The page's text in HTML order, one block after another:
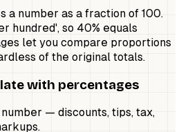
a number as a fraction of 100.
hundred', so 40% equals
let you compare proportions
of the original totals.
with percentages
— discounts, tips, tax,